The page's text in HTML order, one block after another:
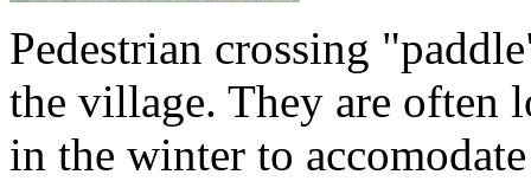
Pedestrian crossing
the village. They are often
in the winter to